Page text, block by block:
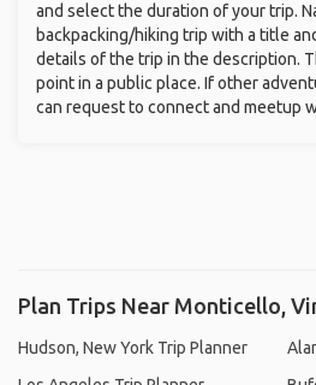
and select the duration of your trip.
backpacking/hiking trip with a title
details of the trip in the description.
point in a public place. If other
can request to connect and meetup
Plan Trips Near Monticello,
Hudson, New York Trip Planner